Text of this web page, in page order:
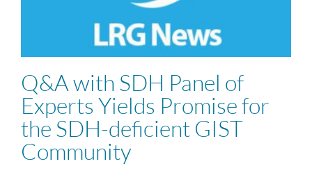
Q&A with SDH Panel of
Experts Yields Promise for
the SDH-deficient GIST
Community